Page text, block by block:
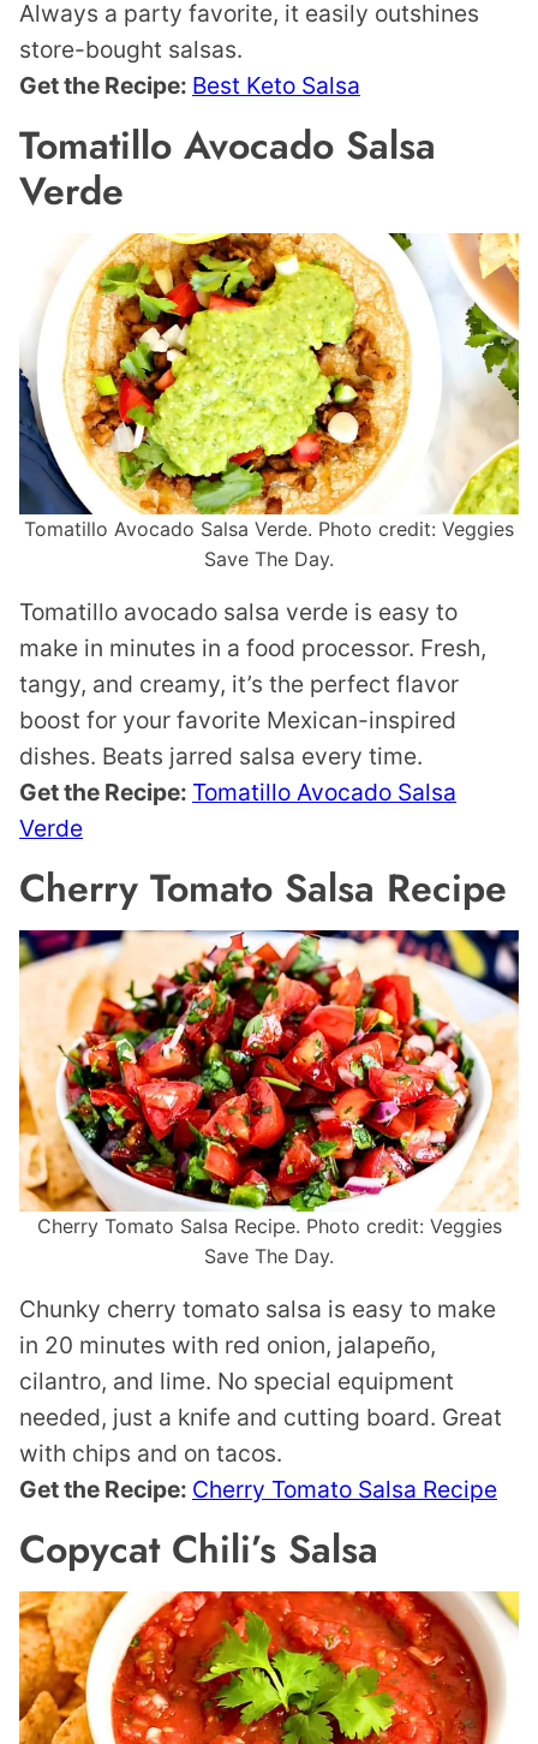
Always a party favorite, it easily outshines
store-bought salsas.
Get the Recipe: Best Keto Salsa
Tomatillo Avocado Salsa
Verde
Tomatillo Avocado Salsa Verde. Photo credit: Veggies
Save The Day.
Tomatillo avocado salsa verde is easy to
make in minutes in a food processor. Fresh,
tangy, and creamy, it’s the perfect flavor
boost for your favorite Mexican-inspired
dishes. Beats jarred salsa every time.
Get the Recipe: Tomatillo Avocado Salsa
Verde
Cherry Tomato Salsa Recipe
Cherry Tomato Salsa Recipe. Photo credit: Veggies
Save The Day.
Chunky cherry tomato salsa is easy to make
in 20 minutes with red onion, jalapeño,
cilantro, and lime. No special equipment
needed, just a knife and cutting board. Great
with chips and on tacos.
Get the Recipe: Cherry Tomato Salsa Recipe
Copycat Chili’s Salsa